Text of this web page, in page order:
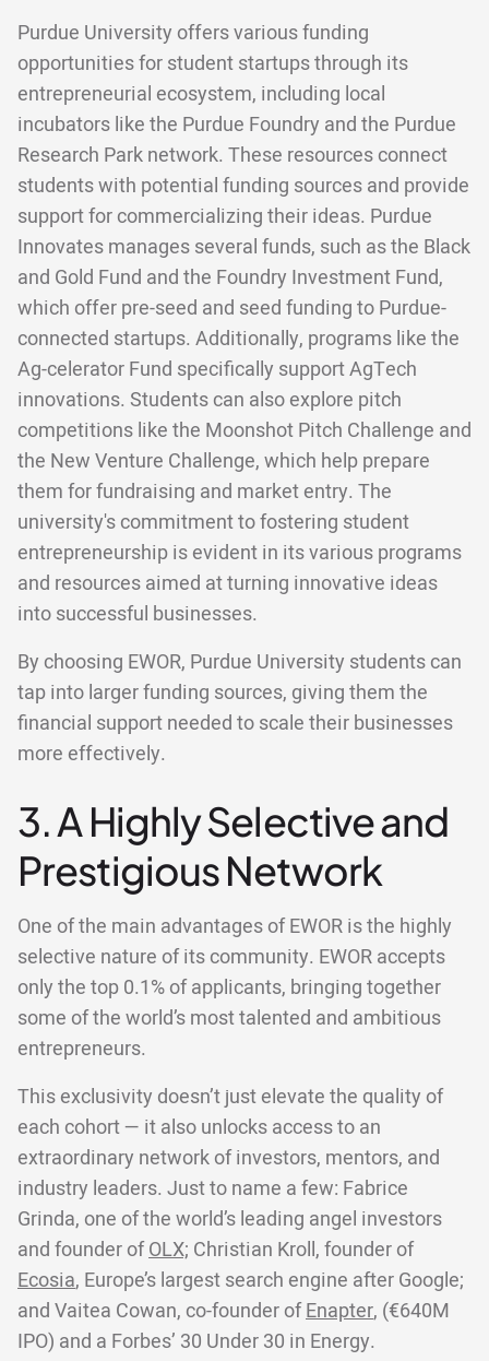
Purdue University offers various funding
opportunities for student startups through its
entrepreneurial ecosystem, including local
incubators like the Purdue Foundry and the Purdue
Research Park network. These resources connect
students with potential funding sources and provide
support for commercializing their ideas. Purdue
Innovates manages several funds, such as the Black
and Gold Fund and the Foundry Investment Fund,
which offer pre-seed and seed funding to Purdue-
connected startups. Additionally, programs like the
Ag-celerator Fund specifically support AgTech
innovations. Students can also explore pitch
competitions like the Moonshot Pitch Challenge and
the New Venture Challenge, which help prepare
them for fundraising and market entry. The
university's commitment to fostering student
entrepreneurship is evident in its various programs
and resources aimed at turning innovative ideas
into successful businesses.
By choosing EWOR, Purdue University students can
tap into larger funding sources, giving them the
financial support needed to scale their businesses
more effectively.
3. A Highly Selective and
Prestigious Network
One of the main advantages of EWOR is the highly
selective nature of its community. EWOR accepts
only the top 0.1% of applicants, bringing together
some of the world’s most talented and ambitious
entrepreneurs.
This exclusivity doesn’t just elevate the quality of
each cohort — it also unlocks access to an
extraordinary network of investors, mentors, and
industry leaders. Just to name a few: Fabrice
Grinda, one of the world’s leading angel investors
and founder ofOLX; Christian Kroll, founder of
Ecosia, Europe’s largest search engine after Google;
and Vaitea Cowan, co-founder ofEnapter, (€640M
IPO) and a Forbes’ 30 Under 30 in Energy.